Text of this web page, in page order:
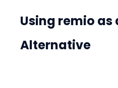
Using remio
Alternative